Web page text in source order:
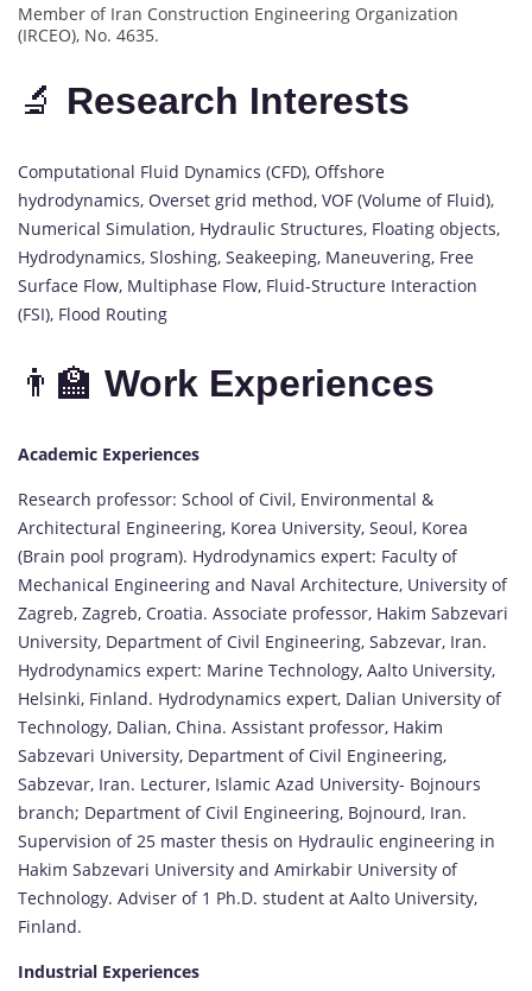
Member of Iran Construction Engineering Organization
(IRCEO), No. 4635.
🔬 Research Interests
Computational Fluid Dynamics (CFD), Offshore
hydrodynamics, Overset grid method, VOF (Volume of Fluid),
Numerical Simulation, Hydraulic Structures, Floating objects,
Hydrodynamics, Sloshing, Seakeeping, Maneuvering, Free
Surface Flow, Multiphase Flow, Fluid-Structure Interaction
(FSI), Flood Routing
👨‍🏫 Work Experiences
Academic Experiences
Research professor: School of Civil, Environmental &
Architectural Engineering, Korea University, Seoul, Korea
(Brain pool program). Hydrodynamics expert: Faculty of
Mechanical Engineering and Naval Architecture, University of
Zagreb, Zagreb, Croatia. Associate professor, Hakim Sabzevari
University, Department of Civil Engineering, Sabzevar, Iran.
Hydrodynamics expert: Marine Technology, Aalto University,
Helsinki, Finland. Hydrodynamics expert, Dalian University of
Technology, Dalian, China. Assistant professor, Hakim
Sabzevari University, Department of Civil Engineering,
Sabzevar, Iran. Lecturer, Islamic Azad University- Bojnours
branch; Department of Civil Engineering, Bojnourd, Iran.
Supervision of 25 master thesis on Hydraulic engineering in
Hakim Sabzevari University and Amirkabir University of
Technology. Adviser of 1 Ph.D. student at Aalto University,
Finland.
Industrial Experiences